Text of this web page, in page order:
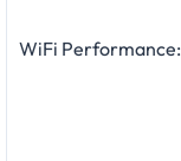
WiFi Performance: